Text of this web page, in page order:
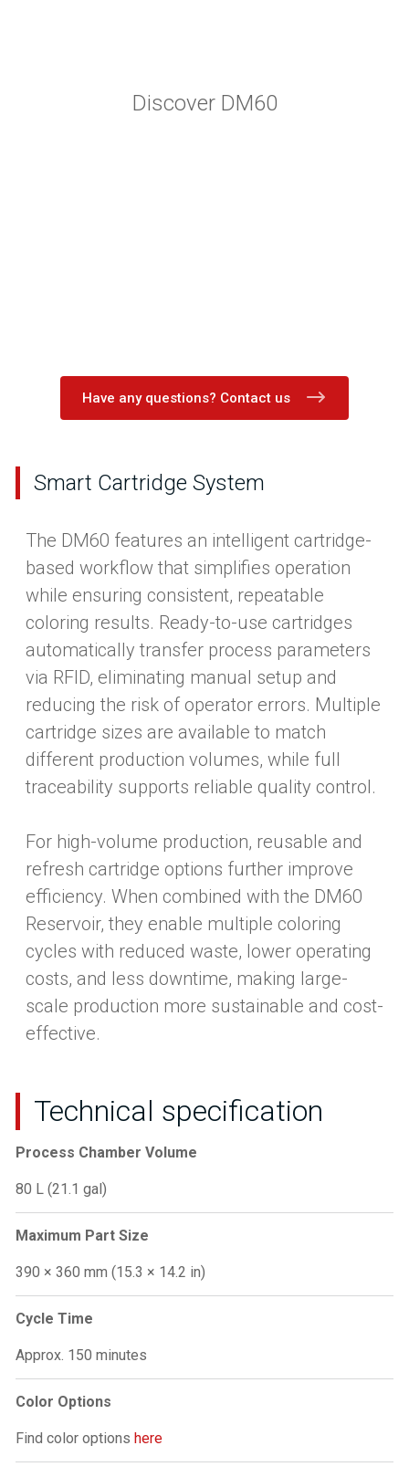
Discover DM60
Have any questions? Contact us
Smart Cartridge System
The DM60 features an intelligent cartridge-
based workflow that simplifies operation
while ensuring consistent, repeatable
coloring results. Ready-to-use cartridges
automatically transfer process parameters
via RFID, eliminating manual setup and
reducing the risk of operator errors. Multiple
cartridge sizes are available to match
different production volumes, while full
traceability supports reliable quality control.
For high-volume production, reusable and
refresh cartridge options further improve
efficiency. When combined with the DM60
Reservoir, they enable multiple coloring
cycles with reduced waste, lower operating
costs, and less downtime, making large-
scale production more sustainable and cost-
effective.
Technical specification
Process Chamber Volume
80 L (21.1 gal)
Maximum Part Size
390 × 360 mm (15.3 × 14.2 in)
Cycle Time
Approx. 150 minutes
Color Options
Find color options here